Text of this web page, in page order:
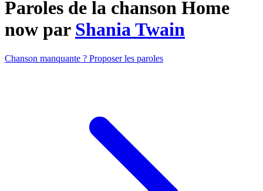
Paroles de la chanson Home
now par Shania Twain
Chanson manquante ? Proposer les paroles